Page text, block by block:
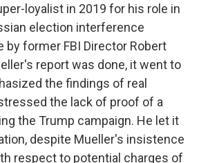
loyalist in 2019 for his role in
election interference
by former FBI Director Robert
report was done, it went to
the findings of real
the lack of proof of a
the Trump campaign. He let it
despite Mueller's insistence
respect to potential charges of